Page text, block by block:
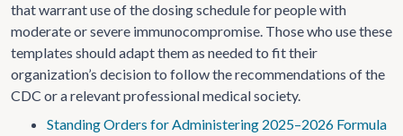
that warrant use of the dosing schedule for people with
moderate or severe immunocompromise. Those who use these
templates should adapt them as needed to fit their
organization’s decision to follow the recommendations of the
CDC or a relevant professional medical society.
Standing Orders for Administering 2025–2026 Formula